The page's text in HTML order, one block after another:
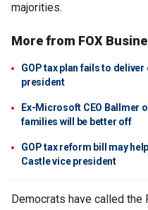
majorities.
More from FOX
GOP tax plan fails to
president
Ex-Microsoft CEO Ballmer
families will be better off
GOP tax reform bill may
Castle vice president
Democrats have called